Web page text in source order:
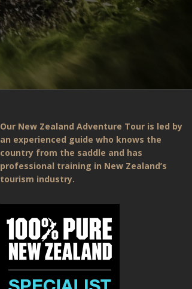
Our New Zealand Adventure Tour is led by
an experienced guide who knows the
country from the saddle and has
professional training in New Zealand’s
tourism industry.